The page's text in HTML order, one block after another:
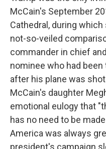
McCain's September
Cathedral, during
not-so-veiled
commander in chief
nominee who had
after his plane was
McCain's daughter
emotional eulogy that
has no need to be
America was always
president's campaign